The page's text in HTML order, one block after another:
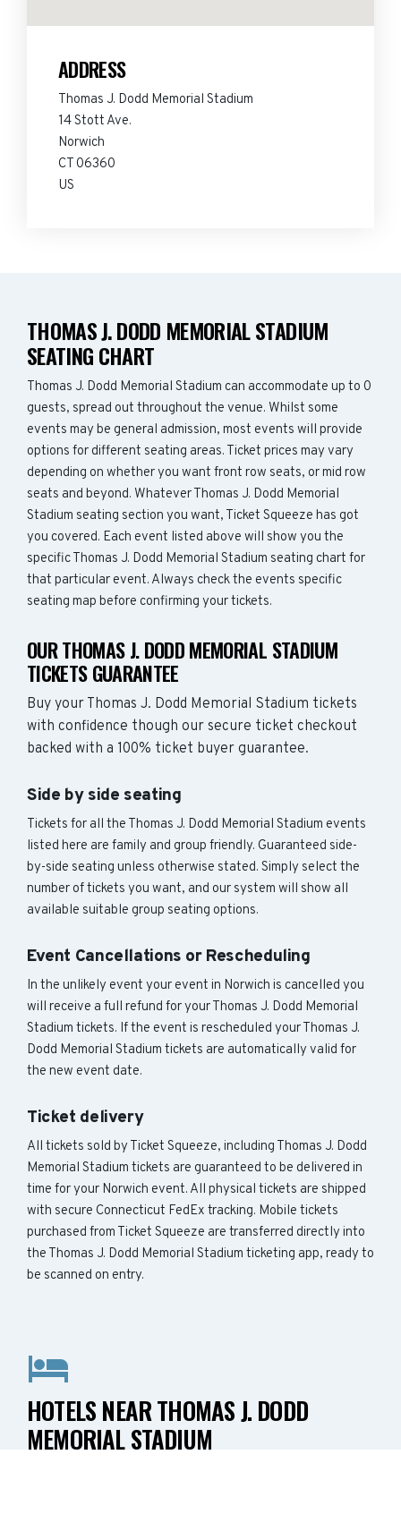
ADDRESS
Thomas J. Dodd Memorial Stadium
14 Stott Ave.
Norwich
CT 06360
US
THOMAS J. DODD MEMORIAL STADIUM
SEATING CHART
Thomas J. Dodd Memorial Stadium can accommodate up to 0
guests, spread out throughout the venue. Whilst some
events may be general admission, most events will provide
options for different seating areas. Ticket prices may vary
depending on whether you want front row seats, or mid row
seats and beyond. Whatever Thomas J. Dodd Memorial
Stadium seating section you want, Ticket Squeeze has got
you covered. Each event listed above will show you the
specific Thomas J. Dodd Memorial Stadium seating chart for
that particular event. Always check the events specific
seating map before confirming your tickets.
OUR THOMAS J. DODD MEMORIAL STADIUM
TICKETS GUARANTEE
Buy your Thomas J. Dodd Memorial Stadium tickets
with confidence though our secure ticket checkout
backed with a 100% ticket buyer guarantee.
Side by side seating
Tickets for all the Thomas J. Dodd Memorial Stadium events
listed here are family and group friendly. Guaranteed side-
by-side seating unless otherwise stated. Simply select the
number of tickets you want, and our system will show all
available suitable group seating options.
Event Cancellations or Rescheduling
In the unlikely event your event in Norwich is cancelled you
will receive a full refund for your Thomas J. Dodd Memorial
Stadium tickets. If the event is rescheduled your Thomas J.
Dodd Memorial Stadium tickets are automatically valid for
the new event date.
Ticket delivery
All tickets sold by Ticket Squeeze, including Thomas J. Dodd
Memorial Stadium tickets are guaranteed to be delivered in
time for your Norwich event. All physical tickets are shipped
with secure Connecticut FedEx tracking. Mobile tickets
purchased from Ticket Squeeze are transferred directly into
the Thomas J. Dodd Memorial Stadium ticketing app, ready to
be scanned on entry.
HOTELS NEAR THOMAS J. DODD
MEMORIAL STADIUM